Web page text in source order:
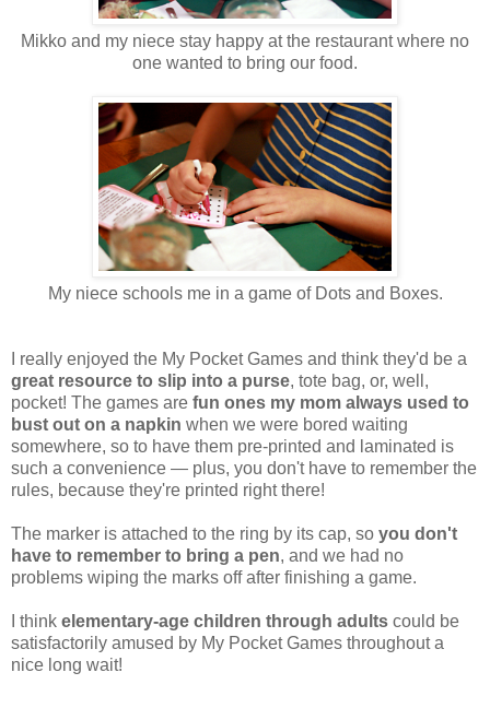
Mikko and my niece stay happy at the restaurant where no
one wanted to bring our food.
My niece schools me in a game of Dots and Boxes.
I really enjoyed the My Pocket Games and think they'd be a
great resource to slip into a purse, tote bag, or, well,
pocket! The games are fun ones my mom always used to
bust out on a napkin when we were bored waiting
somewhere, so to have them pre-printed and laminated is
such a convenience — plus, you don't have to remember the
rules, because they're printed right there!
The marker is attached to the ring by its cap, so you don't
have to remember to bring a pen, and we had no
problems wiping the marks off after finishing a game.
I think elementary-age children through adults could be
satisfactorily amused by My Pocket Games throughout a
nice long wait!